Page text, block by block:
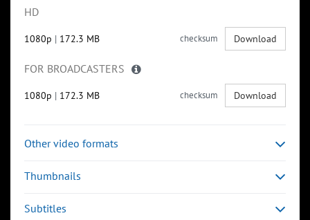
HD
1080p | 172.3 MB checksum Download
FOR BROADCASTERS
1080p | 172.3 MB checksum Download
Other video formats
Thumbnails
Subtitles